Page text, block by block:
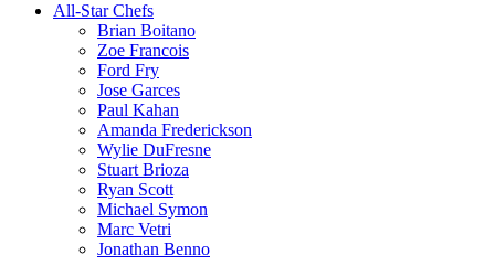
All-Star Chefs
Brian Boitano
Zoe Francois
Ford Fry
Jose Garces
Paul Kahan
Amanda Frederickson
Wylie DuFresne
Stuart Brioza
Ryan Scott
Michael Symon
Marc Vetri
Jonathan Benno